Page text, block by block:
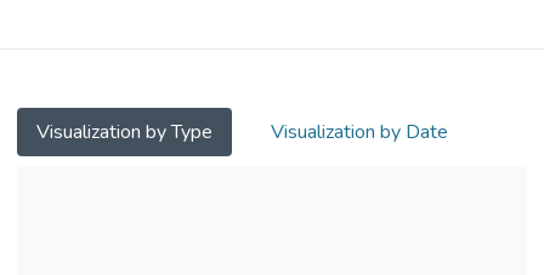
Visualization by Type Visualization by Date